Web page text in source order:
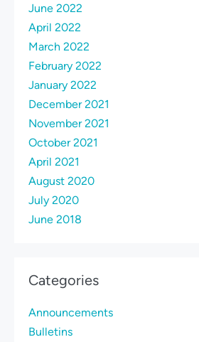
June 2022
April 2022
March 2022
February 2022
January 2022
December 2021
November 2021
October 2021
April 2021
August 2020
July 2020
June 2018
Categories
Announcements
Bulletins